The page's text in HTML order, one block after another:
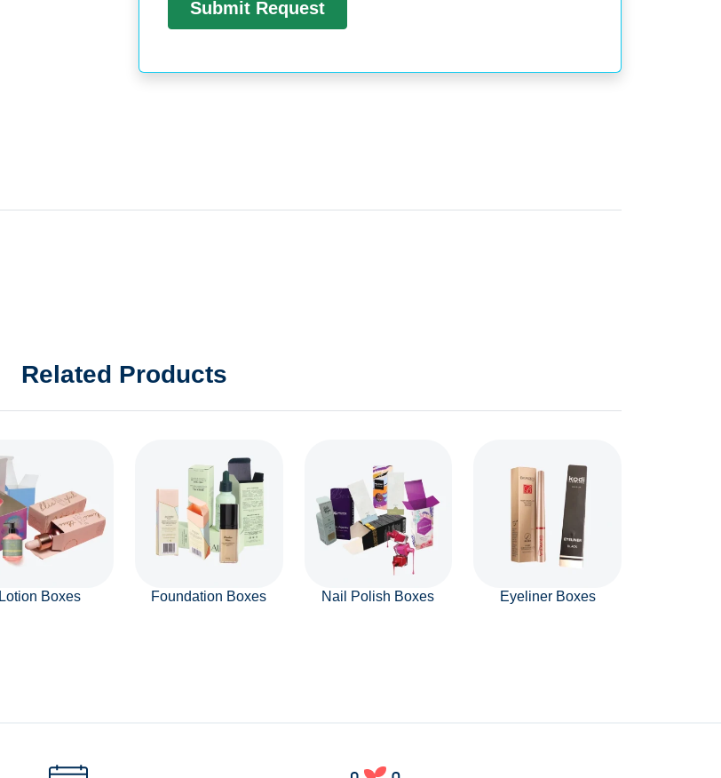
Related Products
Lotion Boxes Foundation Boxes Nail Polish Boxes Eyeliner Boxes